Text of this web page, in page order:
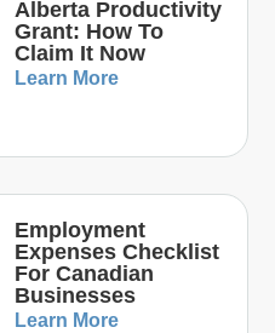
Alberta Productivity
Grant: How To
Claim It Now
Learn More
Employment
Expenses Checklist
For Canadian
Businesses
Learn More